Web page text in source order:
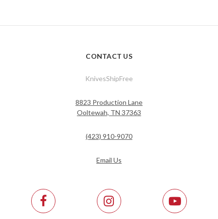
CONTACT US
KnivesShipFree
8823 Production Lane
Ooltewah, TN 37363
(423) 910-9070
Email Us